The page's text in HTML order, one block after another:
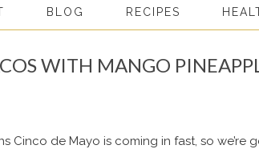
BLOG RECIPES
WITH MANGO
Cinco de Mayo is coming in fast, so we’re